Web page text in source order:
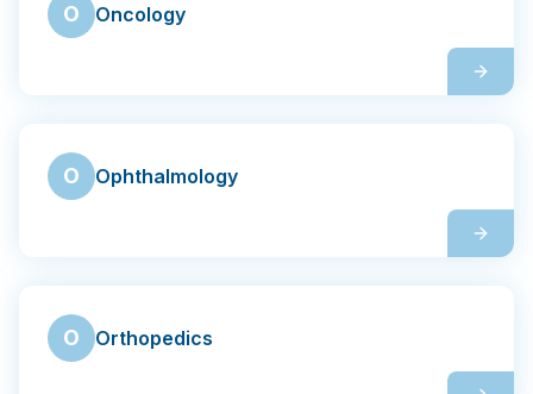
O Oncology
O Ophthalmology
O Orthopedics